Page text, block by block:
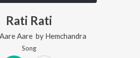
Rati Rati
Aare by Hemchandra
Song